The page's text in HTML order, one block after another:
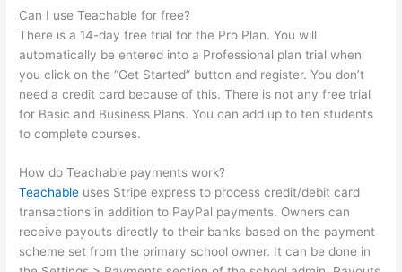
Can I use Teachable for free?
There is a 14-day free trial for the Pro Plan. You will
automatically be entered into a Professional plan trial when
you click on the “Get Started” button and register. You don’t
need a credit card because of this. There is not any free trial
for Basic and Business Plans. You can add up to ten students
to complete courses.
How do Teachable payments work?
Teachable uses Stripe express to process credit/debit card
transactions in addition to PayPal payments. Owners can
receive payouts directly to their banks based on the payment
scheme set from the primary school owner. It can be done in